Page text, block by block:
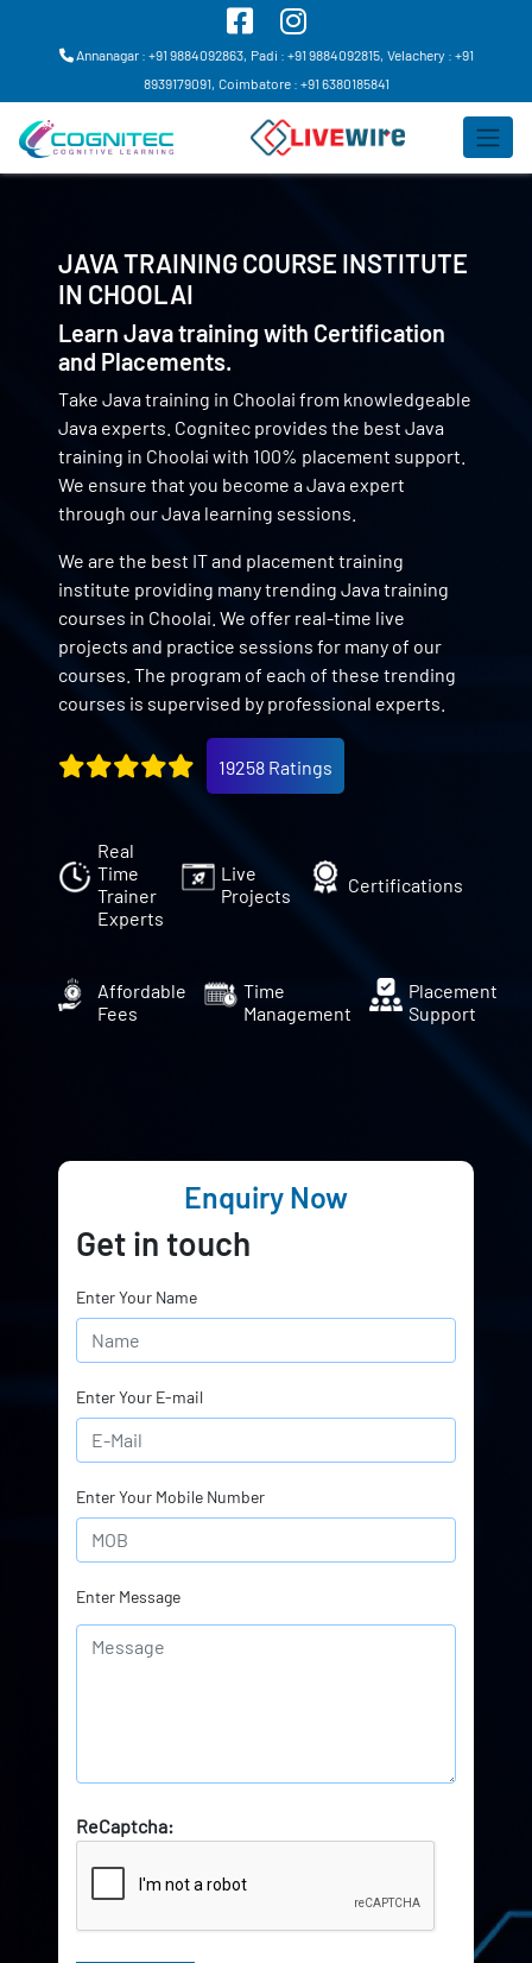
Annanagar : +91 9884092863, Padi : +91 9884092815, Velachery : +91
8939179091, Coimbatore : +91 6380185841
JAVA TRAINING COURSE INSTITUTE
IN CHOOLAI
Learn Java training with Certification
and Placements.
Take Java training in Choolai from knowledgeable
Java experts. Cognitec provides the best Java
training in Choolai with 100% placement support.
We ensure that you become a Java expert
through our Java learning sessions.
We are the best IT and placement training
institute providing many trending Java training
courses in Choolai. We offer real-time live
projects and practice sessions for many of our
courses. The program of each of these trending
courses is supervised by professional experts.
19258 Ratings
Real
Time
Trainer
Experts
Live
Projects
Certifications
Affordable
Fees
Time
Management
Placement
Support
Enquiry Now
Get in touch
Enter Your Name
Enter Your E-mail
Enter Your Mobile Number
Enter Message
ReCaptcha: